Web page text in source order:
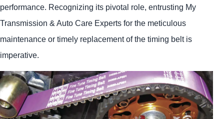
performance. Recognizing its pivotal role, entrusting My
Transmission & Auto Care Experts for the meticulous
maintenance or timely replacement of the timing belt is
imperative.